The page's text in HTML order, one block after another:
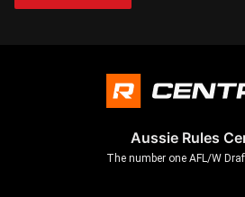
Aussie Rules
The number one AFL/W